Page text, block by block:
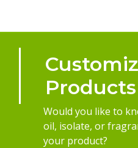
Products
Would you like to
oil, isolate, or
your product?